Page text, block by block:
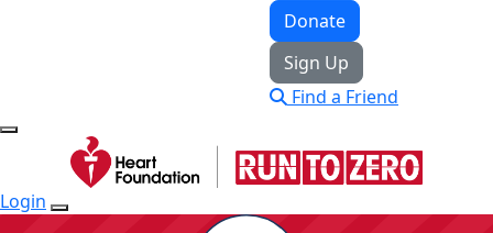
Donate
Sign Up
Find a Friend
Login